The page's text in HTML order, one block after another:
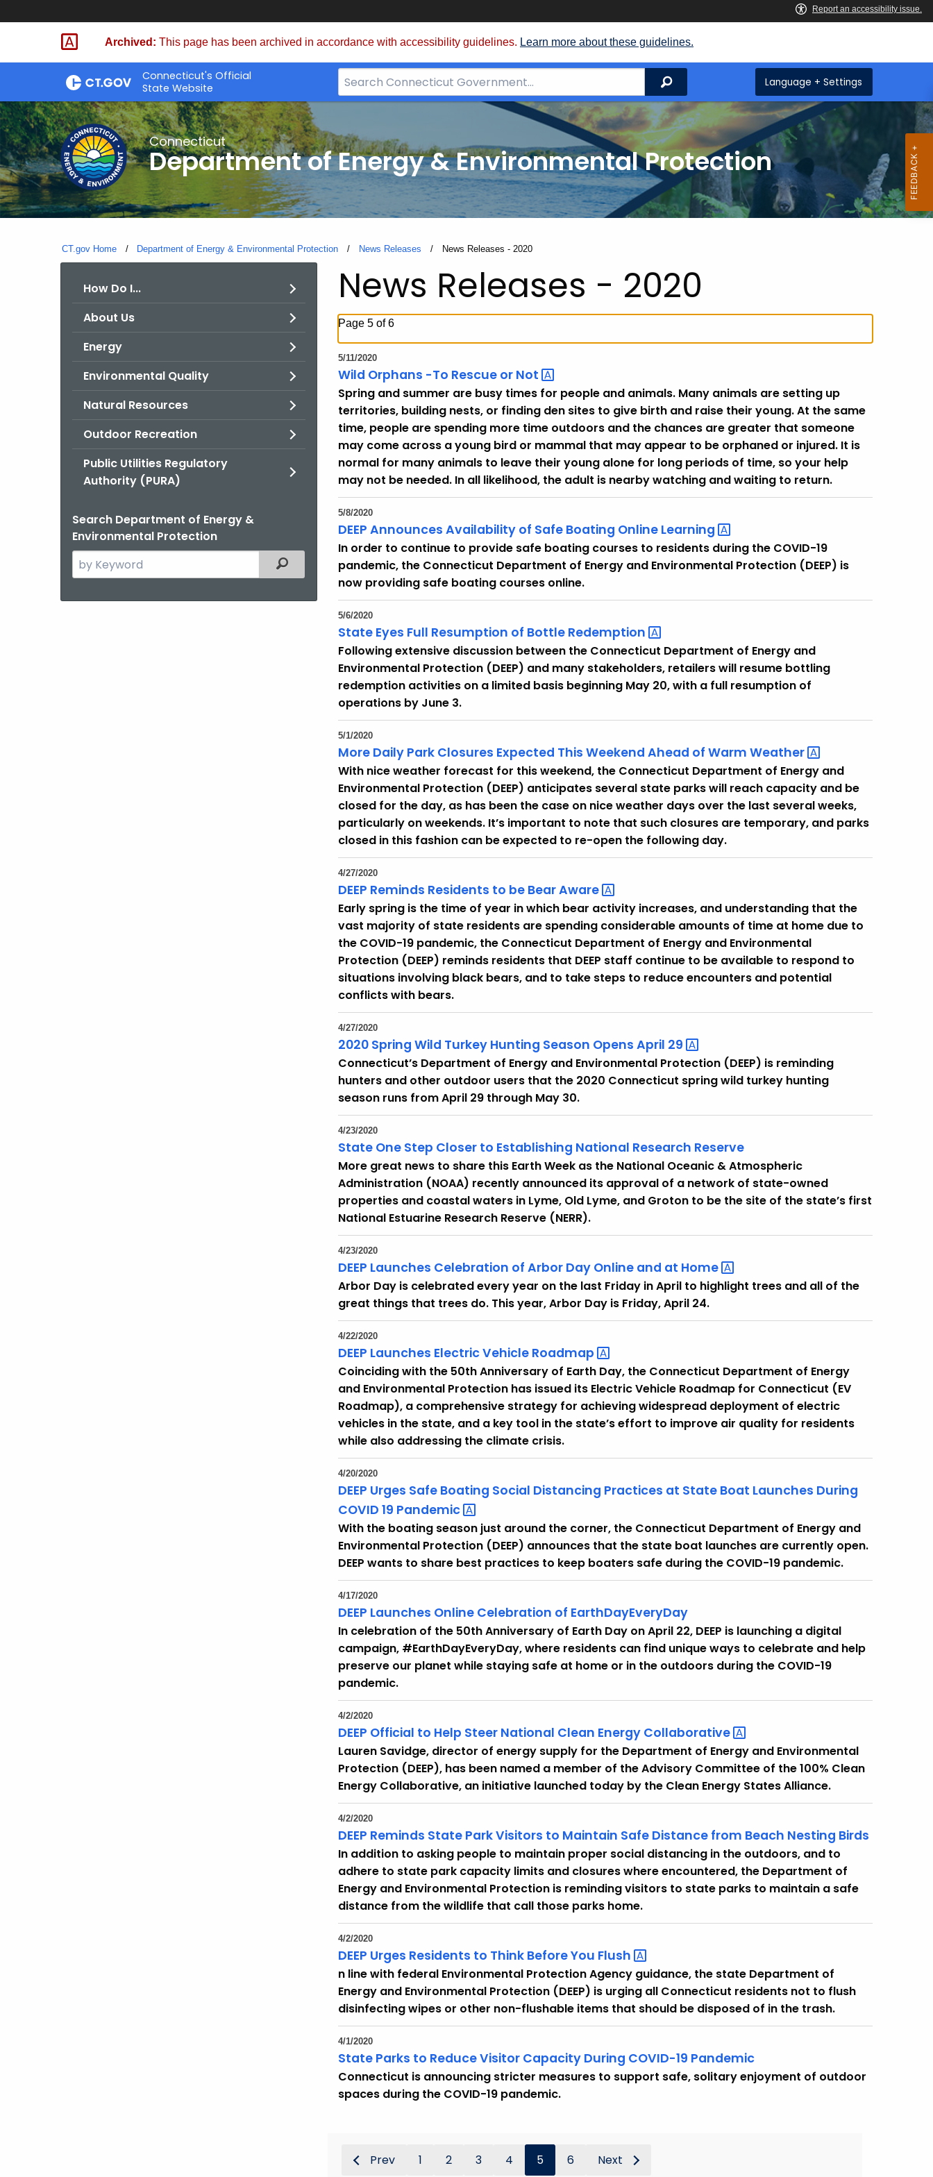
Skip
Archived: This page has been archived in accordance with accessibility guidelines. Learn more about these guidelines.
Connecticut's Official
State Website
Search
Bar
Search Language + Settings
Connecticut
Department of Energy & Environmental Protection
CT.gov Home Department of Energy & Environmental Protection News Releases Current:
News Releases - 2020
How Do I...
About Us
Energy
Environmental Quality
Natural Resources
Outdoor Recreation
Public Utilities Regulatory
Authority (PURA)
Search Department of Energy &
Environmental Protection
Search
the
Filtered Topic Search
News Releases - 2020
Page 5 of 6
5/11/2020
Wild Orphans -To Rescue or Not
Spring and summer are busy times for people and animals. Many animals are setting up
territories, building nests, or finding den sites to give birth and raise their young. At the same
time, people are spending more time outdoors and the chances are greater that someone
may come across a young bird or mammal that may appear to be orphaned or injured. It is
normal for many animals to leave their young alone for long periods of time, so your help
may not be needed. In all likelihood, the adult is nearby watching and waiting to return.
5/8/2020
DEEP Announces Availability of Safe Boating Online Learning
In order to continue to provide safe boating courses to residents during the COVID-19
pandemic, the Connecticut Department of Energy and Environmental Protection (DEEP) is
now providing safe boating courses online.
5/6/2020
State Eyes Full Resumption of Bottle Redemption
Following extensive discussion between the Connecticut Department of Energy and
Environmental Protection (DEEP) and many stakeholders, retailers will resume bottling
redemption activities on a limited basis beginning May 20, with a full resumption of
operations by June 3.
5/1/2020
More Daily Park Closures Expected This Weekend Ahead of Warm Weather
With nice weather forecast for this weekend, the Connecticut Department of Energy and
Environmental Protection (DEEP) anticipates several state parks will reach capacity and be
closed for the day, as has been the case on nice weather days over the last several weeks,
particularly on weekends. It’s important to note that such closures are temporary, and parks
closed in this fashion can be expected to re-open the following day.
4/27/2020
DEEP Reminds Residents to be BearAware
Early spring is the time of year in which bear activity increases, and understanding that the
vast majority of state residents are spending considerable amounts of time at home due to
the COVID-19 pandemic, the Connecticut Department of Energy and Environmental
Protection (DEEP) reminds residents that DEEP staff continue to be available to respond to
situations involving black bears, and to take steps to reduce encounters and potential
conflicts with bears.
4/27/2020
2020 Spring Wild Turkey Hunting Season Opens April 29
Connecticut’s Department of Energy and Environmental Protection (DEEP) is reminding
hunters and other outdoor users that the 2020 Connecticut spring wild turkey hunting
season runs from April 29 through May 30.
4/23/2020
State One Step Closer to Establishing National Research Reserve
More great news to share this Earth Week as the National Oceanic & Atmospheric
Administration (NOAA) recently announced its approval of a network of state-owned
properties and coastal waters in Lyme, Old Lyme, and Groton to be the site of the state’s first
National Estuarine Research Reserve (NERR).
4/23/2020
DEEP Launches Celebration of Arbor Day Online and at Home
Arbor Day is celebrated every year on the last Friday in April to highlight trees and all of the
great things that trees do. This year, Arbor Day is Friday, April 24.
4/22/2020
DEEP Launches Electric Vehicle Roadmap
Coinciding with the 50th Anniversary of Earth Day, the Connecticut Department of Energy
and Environmental Protection has issued its Electric Vehicle Roadmap for Connecticut (EV
Roadmap), a comprehensive strategy for achieving widespread deployment of electric
vehicles in the state, and a key tool in the state’s effort to improve air quality for residents
while also addressing the climate crisis.
4/20/2020
DEEP Urges Safe Boating Social Distancing Practices at State Boat Launches During
COVID 19 Pandemic
With the boating season just around the corner, the Connecticut Department of Energy and
Environmental Protection (DEEP) announces that the state boat launches are currently open.
DEEP wants to share best practices to keep boaters safe during the COVID-19 pandemic.
4/17/2020
DEEP Launches Online Celebration of EarthDayEveryDay
In celebration of the 50th Anniversary of Earth Day on April 22, DEEP is launching a digital
campaign, #EarthDayEveryDay, where residents can find unique ways to celebrate and help
preserve our planet while staying safe at home or in the outdoors during the COVID-19
pandemic.
4/2/2020
DEEP Official to Help Steer National Clean Energy Collaborative
Lauren Savidge, director of energy supply for the Department of Energy and Environmental
Protection (DEEP), has been named a member of the Advisory Committee of the 100% Clean
Energy Collaborative, an initiative launched today by the Clean Energy States Alliance.
4/2/2020
DEEP Reminds State Park Visitors to Maintain Safe Distance from Beach Nesting Birds
In addition to asking people to maintain proper social distancing in the outdoors, and to
adhere to state park capacity limits and closures where encountered, the Department of
Energy and Environmental Protection is reminding visitors to state parks to maintain a safe
distance from the wildlife that call those parks home.
4/2/2020
DEEP Urges Residents to Think Before You Flush
n line with federal Environmental Protection Agency guidance, the state Department of
Energy and Environmental Protection (DEEP) is urging all Connecticut residents not to flush
disinfecting wipes or other non-flushable items that should be disposed of in the trash.
4/1/2020
State Parks to Reduce Visitor Capacity During COVID-19 Pandemic
Connecticut is announcing stricter measures to support safe, solitary enjoyment of outdoor
spaces during the COVID-19 pandemic.
Prev 1 2 3 4 5 6 Next